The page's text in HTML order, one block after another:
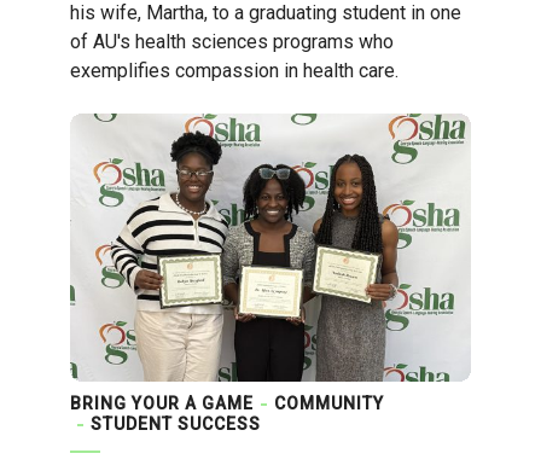
his wife, Martha, to a graduating student in one
of AU's health sciences programs who
exemplifies compassion in health care.
BRING YOUR A GAME
COMMUNITY
STUDENT SUCCESS